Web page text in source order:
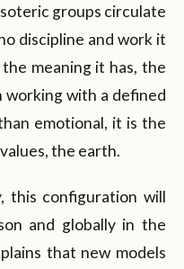
groups circulate
discipline and work it
meaning it has, the
with a defined
emotional, it is the
the earth.
this configuration will
and globally in the
that new models